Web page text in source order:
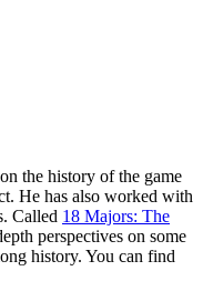
the history of the game
He has also worked with
Called 18 Majors: The
perspectives on some
history. You can find